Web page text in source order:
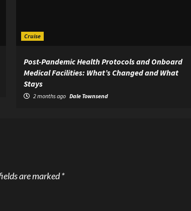
Cruise
Post-Pandemic Health Protocols and Onboard
Medical Facilities: What’s Changed and What
Stays
2 months ago Dale Townsend
are marked*